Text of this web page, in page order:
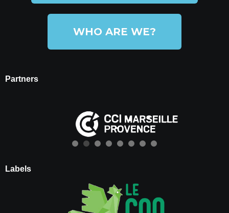
WHO ARE WE?
Partners
Labels